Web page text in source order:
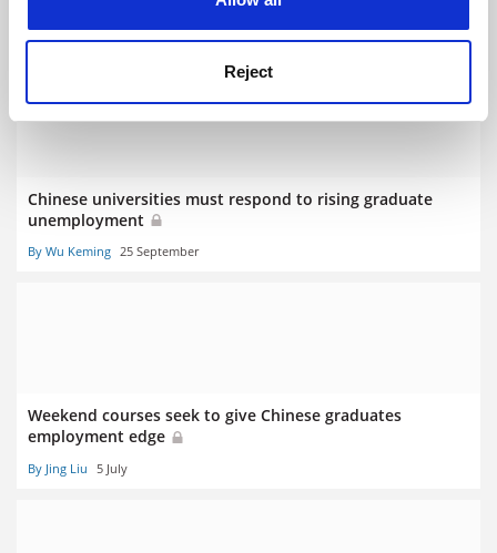
Reject
By Pola Lem 17 May
Chinese universities must respond to rising graduate
unemployment
By Wu Keming 25 September
Weekend courses seek to give Chinese graduates
employment edge
By Jing Liu 5 July